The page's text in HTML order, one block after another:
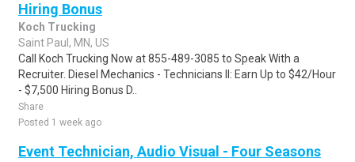
Hiring Bonus
Koch Trucking
Saint Paul, MN, US
Call Koch Trucking Now at 855-489-3085 to Speak With a
Recruiter. Diesel Mechanics - Technicians II: Earn Up to $42/Hour
- $7,500 Hiring Bonus D..
Share
Posted 1 week ago
Event Technician, Audio Visual - Four Seasons